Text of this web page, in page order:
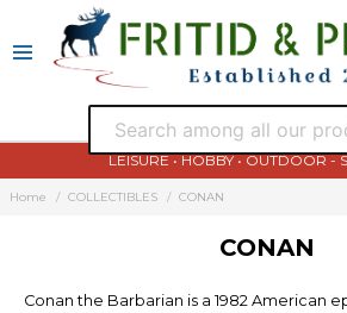
LEISURE • HOBBY • OUTDOOR -
Home COLLECTIBLES CONAN
CONAN
Conan the Barbarian is a 1982 American